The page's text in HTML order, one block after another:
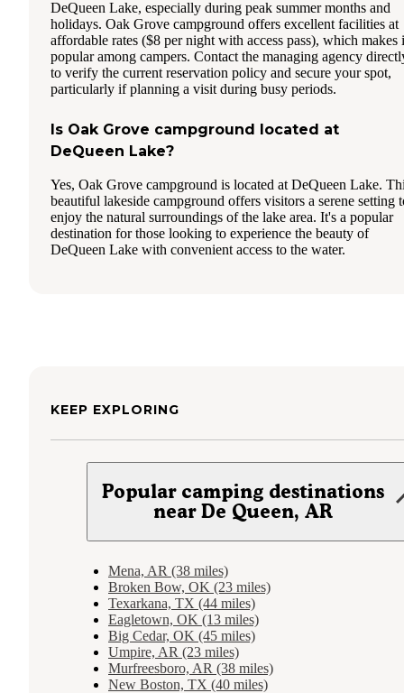
DeQueen Lake, especially during peak summer months and
holidays. Oak Grove campground offers excellent facilities at
affordable rates ($8 per night with access pass), which makes
popular among campers. Contact the managing agency
to verify the current reservation policy and secure your spot,
particularly if planning a visit during busy periods.
Is Oak Grove campground located at
DeQueen Lake?
Yes, Oak Grove campground is located at DeQueen Lake.
beautiful lakeside campground offers visitors a serene setting
enjoy the natural surroundings of the lake area. It's a popular
destination for those looking to experience the beauty of
DeQueen Lake with convenient access to the water.
KEEP EXPLORING
Popular camping destinations
near De Queen, AR
Mena, AR (38 miles)
Broken Bow, OK (23 miles)
Texarkana, TX (44 miles)
Eagletown, OK (13 miles)
Big Cedar, OK (45 miles)
Umpire, AR (23 miles)
Murfreesboro, AR (38 miles)
New Boston, TX (40 miles)